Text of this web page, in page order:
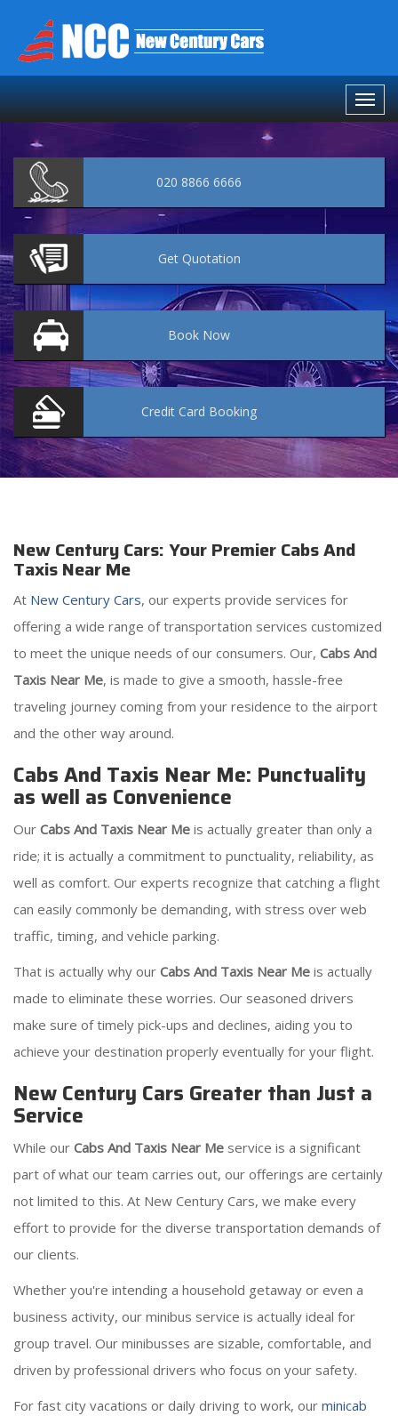
020 8866 6666
Get Quotation
Book Now
Credit Card Booking
New Century Cars: Your Premier Cabs And
Taxis Near Me
At New Century Cars, our experts provide services for
offering a wide range of transportation services customized
to meet the unique needs of our consumers. Our, Cabs And
Taxis Near Me, is made to give a smooth, hassle-free
traveling journey coming from your residence to the airport
and the other way around.
Cabs And Taxis Near Me: Punctuality
as well as Convenience
Our Cabs And Taxis Near Me is actually greater than only a
ride; it is actually a commitment to punctuality, reliability, as
well as comfort. Our experts recognize that catching a flight
can easily commonly be demanding, with stress over web
traffic, timing, and vehicle parking.
That is actually why our Cabs And Taxis Near Me is actually
made to eliminate these worries. Our seasoned drivers
make sure of timely pick-ups and declines, aiding you to
achieve your destination properly eventually for your flight.
New Century Cars Greater than Just a
Service
While our Cabs And Taxis Near Me service is a significant
part of what our team carries out, our offerings are certainly
not limited to this. At New Century Cars, we make every
effort to provide for the diverse transportation demands of
our clients.
Whether you're intending a household getaway or even a
business activity, our minibus service is actually ideal for
group travel. Our minibusses are sizable, comfortable, and
driven by professional drivers who focus on your safety.
For fast city vacations or daily driving to work, our minicab